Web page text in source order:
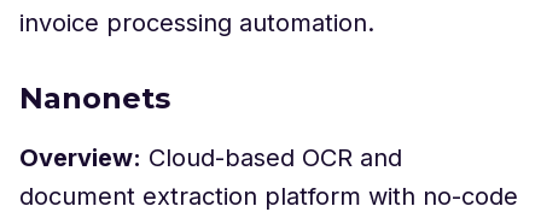
invoice processing automation.
Nanonets
Overview: Cloud-based OCR and
document extraction platform with no-code